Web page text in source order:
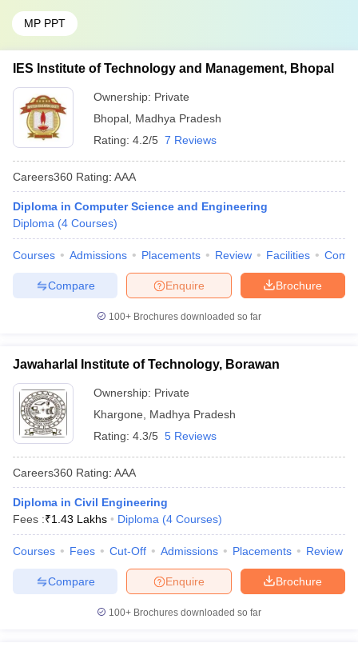
MP PPT
IES Institute of Technology and Management, Bhopal
Ownership: Private
Bhopal Madhya Pradesh
Rating: 4.2/5 7 Reviews
Careers360 Rating: AAA
Diploma in Computer Science and Engineering
Diploma (4 Courses)
Courses Admissions Placements Review Facilities
Brochure
Enquire
Compare
100+ Brochures downloaded so far
Jawaharlal Institute of Technology, Borawan
Ownership: Private
Khargone
Madhya Pradesh
Rating: 4.3/5 5 Reviews
Careers360 Rating: AAA
Diploma in Civil Engineering
Fees :₹1.43 Lakhs Diploma (4 Courses)
Courses Fees Cut-Off Admissions Placements Review
Brochure
Enquire
Compare
100+ Brochures downloaded so far